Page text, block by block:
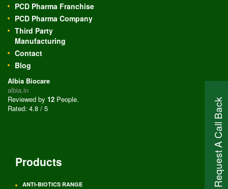
Request A Call Back
PCD Pharma Franchise
PCD Pharma Company
Third Party
Manufacturing
Contact
Blog
Albia Biocare
albia.in
Reviewed by 12 People.
Rated: 4.8 / 5
Products
ANTI-BIOTICS RANGE